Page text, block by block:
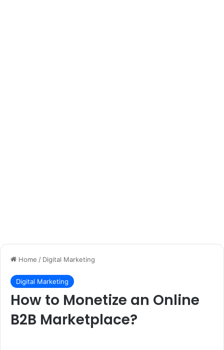
Home / Digital Marketing
Digital Marketing
How to Monetize an Online
B2B Marketplace?